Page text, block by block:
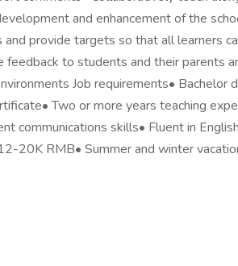
and enhancement of the
provide targets so that all learners
to students and their parents
Job requirements• Bachelor
Two or more years teaching
communications skills• Fluent in
20K RMB• Summer and winter